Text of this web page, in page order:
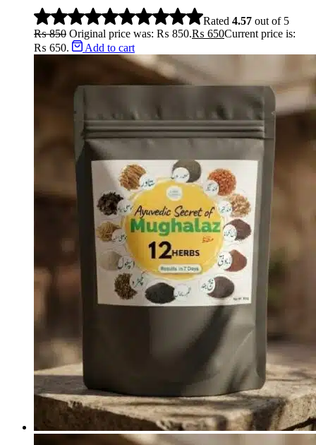
Rated 4.57 out of 5
₨850 Original price was: ₨ 850.₨ 650Current price is:
₨ 650.
Add to cart